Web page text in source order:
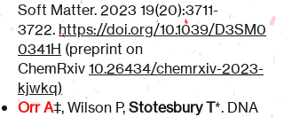
Soft Matter. 2023 19(20):3711-
3722. https://doi.org/10.1039/D3SM0
0341H (preprint on
ChemRxiv 10.26434/chemrxiv-2023-
kjwkq)
Orr A‡, Wilson P, Stotesbury T*. DNA